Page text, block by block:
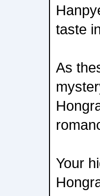
taste
As
Your